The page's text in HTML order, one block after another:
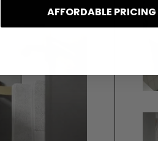
AFFORDABLE PRICING